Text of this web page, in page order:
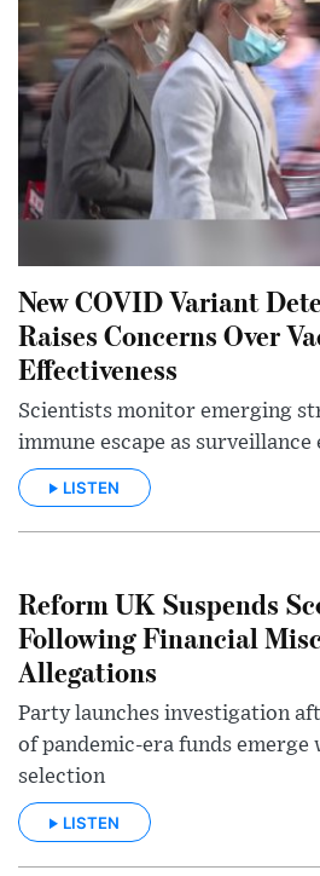
New COVID Variant
Raises Concerns Over
Effectiveness
Scientists monitor emerging
immune escape as
LISTEN
Reform UK Suspends
Following Financial
Allegations
Party launches investigation
of pandemic-era funds
selection
LISTEN